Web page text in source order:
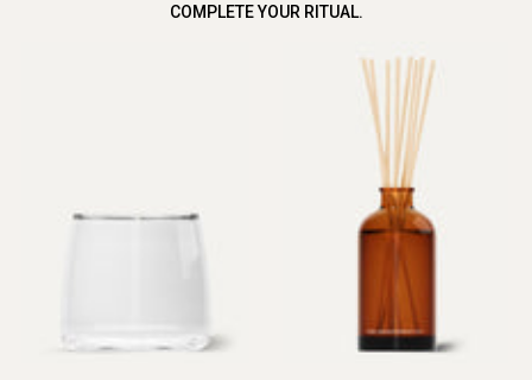
COMPLETE YOUR RITUAL.